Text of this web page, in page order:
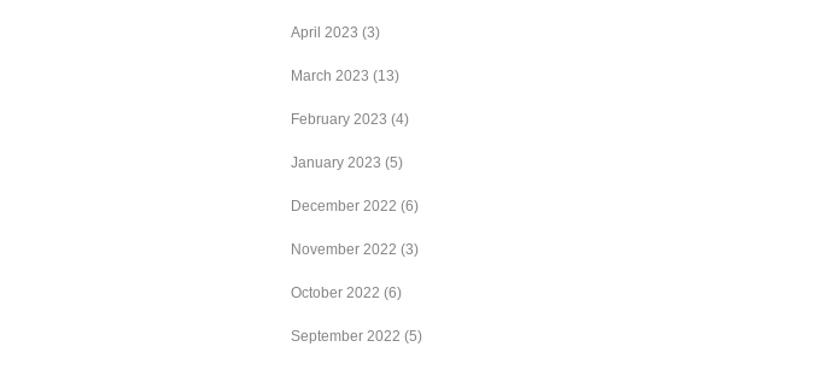
April 2023 (3)
March 2023 (13)
February 2023 (4)
January 2023 (5)
December 2022 (6)
November 2022 (3)
October 2022 (6)
September 2022 (5)